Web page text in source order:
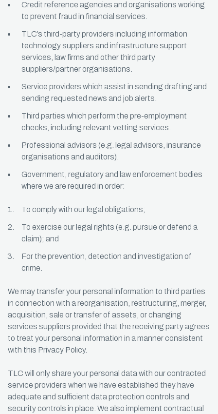
Credit reference agencies and organisations working
to prevent fraud in financial services.
TLC’s third-party providers including information
technology suppliers and infrastructure support
services, law firms and other third party
suppliers/partner organisations.
Service providers which assist in sending drafting and
sending requested news and job alerts.
Third parties which perform the pre-employment
checks, including relevant vetting services.
Professional advisors (e.g. legal advisors, insurance
organisations and auditors).
Government, regulatory and law enforcement bodies
where we are required in order:
To comply with our legal obligations;
To exercise our legal rights (e.g. pursue or defend a
claim); and
For the prevention, detection and investigation of
crime.
We may transfer your personal information to third parties
in connection with a reorganisation, restructuring, merger,
acquisition, sale or transfer of assets, or changing
services suppliers provided that the receiving party agrees
to treat your personal information in a manner consistent
with this Privacy Policy.
TLC will only share your personal data with our contracted
service providers when we have established they have
adequate and sufficient data protection controls and
security controls in place. We also implement contractual